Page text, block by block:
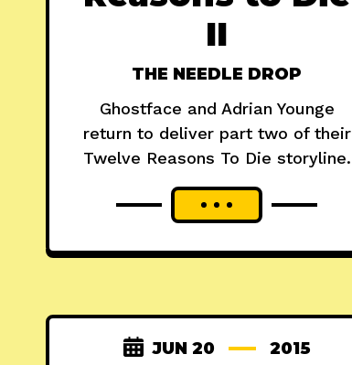
II
THE NEEDLE DROP
Ghostface and Adrian Younge
return to deliver part two of their
Twelve Reasons To Die storyline.
JUN 20 2015